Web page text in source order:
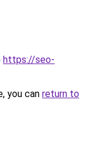
https://seo-
you can return to